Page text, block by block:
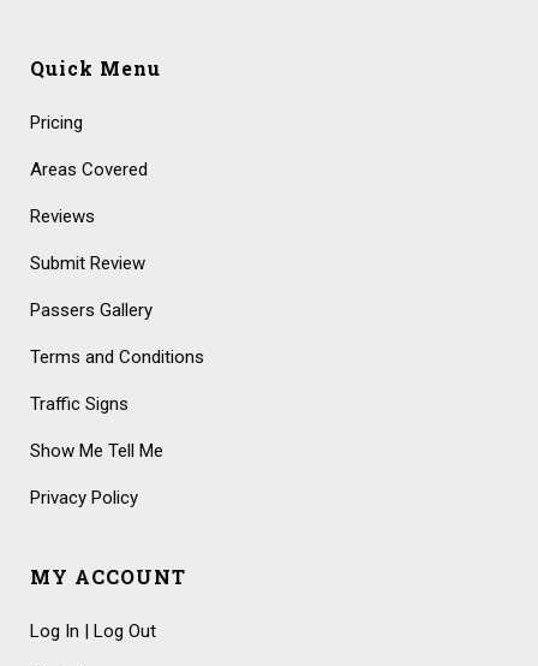
Quick Menu
Pricing
Areas Covered
Reviews
Submit Review
Passers Gallery
Terms and Conditions
Traffic Signs
Show Me Tell Me
Privacy Policy
MY ACCOUNT
Log In | Log Out